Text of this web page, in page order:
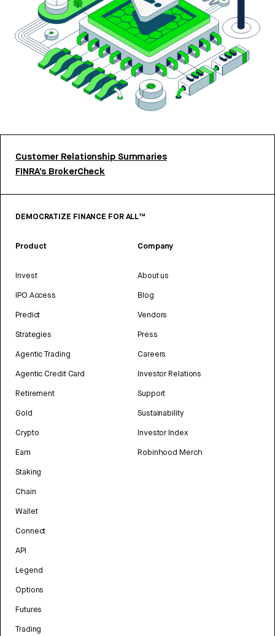
Customer Relationship Summaries
FINRA’s BrokerCheck
DEMOCRATIZE FINANCE FOR ALL™
Product
Invest
IPO Access
Predict
Strategies
Agentic Trading
Agentic Credit Card
Retirement
Gold
Crypto
Earn
Staking
Chain
Wallet
Connect
API
Legend
Options
Futures
Trading
Company
About us
Blog
Vendors
Press
Careers
Investor Relations
Support
Sustainability
Investor Index
Robinhood Merch